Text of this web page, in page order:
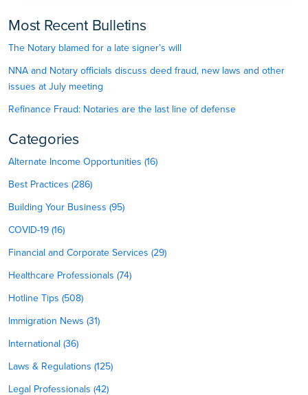
Most Recent Bulletins
The Notary blamed for a late signer’s will
NNA and Notary officials discuss deed fraud, new laws and other
issues at July meeting
Refinance Fraud: Notaries are the last line of defense
Categories
Alternate Income Opportunities (16)
Best Practices (286)
Building Your Business (95)
COVID-19 (16)
Financial and Corporate Services (29)
Healthcare Professionals (74)
Hotline Tips (508)
Immigration News (31)
International (36)
Laws & Regulations (125)
Legal Professionals (42)